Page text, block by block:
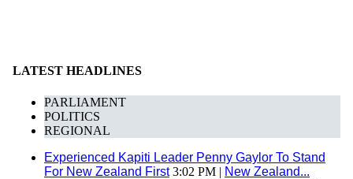
LATEST HEADLINES
PARLIAMENT
POLITICS
REGIONAL
Experienced Kapiti Leader Penny Gaylor To Stand
For New Zealand First3:02 PM | New Zealand...